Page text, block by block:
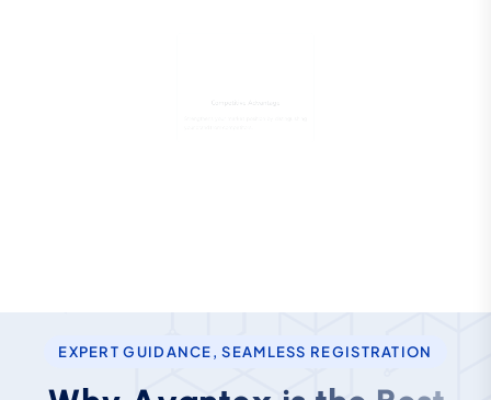
EXPERT GUIDANCE, SEAMLESS REGISTRATION